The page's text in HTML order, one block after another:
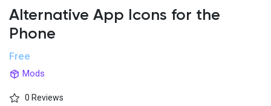
Discover Posts
Alternative App Icons for the
Phone
Free
Mods
0 Reviews